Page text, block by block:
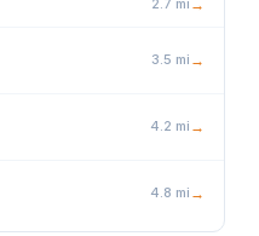
2.7 mi →
3.5 mi →
4.2 mi →
4.8 mi →